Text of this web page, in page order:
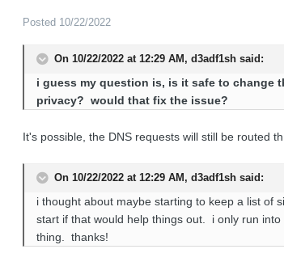
Posted 10/22/2022
On 10/22/2022 at 12:29 AM, d3adf1shsaid:
i guess my question is, is it safe to change
privacy? would that fix the issue?
It's possible, the DNS requests will still be routed
On 10/22/2022 at 12:29 AM, d3adf1shsaid:
i thought about maybe starting to keep a list of
start if that would help things out. i only run
thing. thanks!